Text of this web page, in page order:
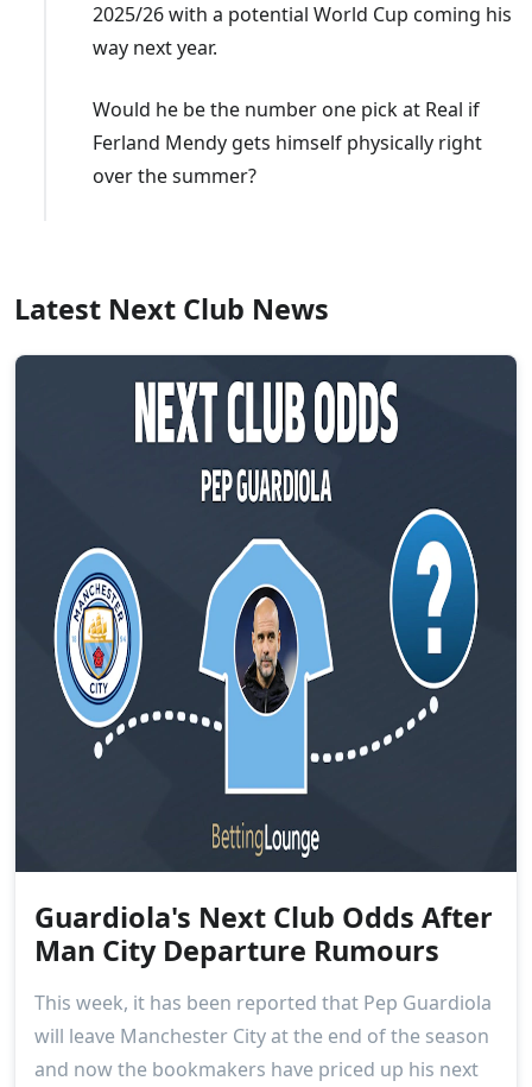
2025/26 with a potential World Cup coming his
way next year.
Would he be the number one pick at Real if
Ferland Mendy gets himself physically right
over the summer?
Latest Next Club News
Guardiola's Next Club Odds After
Man City Departure Rumours
This week, it has been reported that Pep Guardiola
will leave Manchester City at the end of the season
and now the bookmakers have priced up his next